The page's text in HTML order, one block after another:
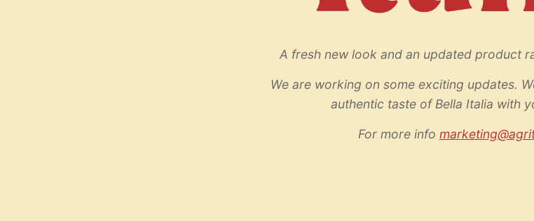
A fresh new look and an updated product
We are working on some exciting updates.
authentic taste of Bella Italia with
For more info